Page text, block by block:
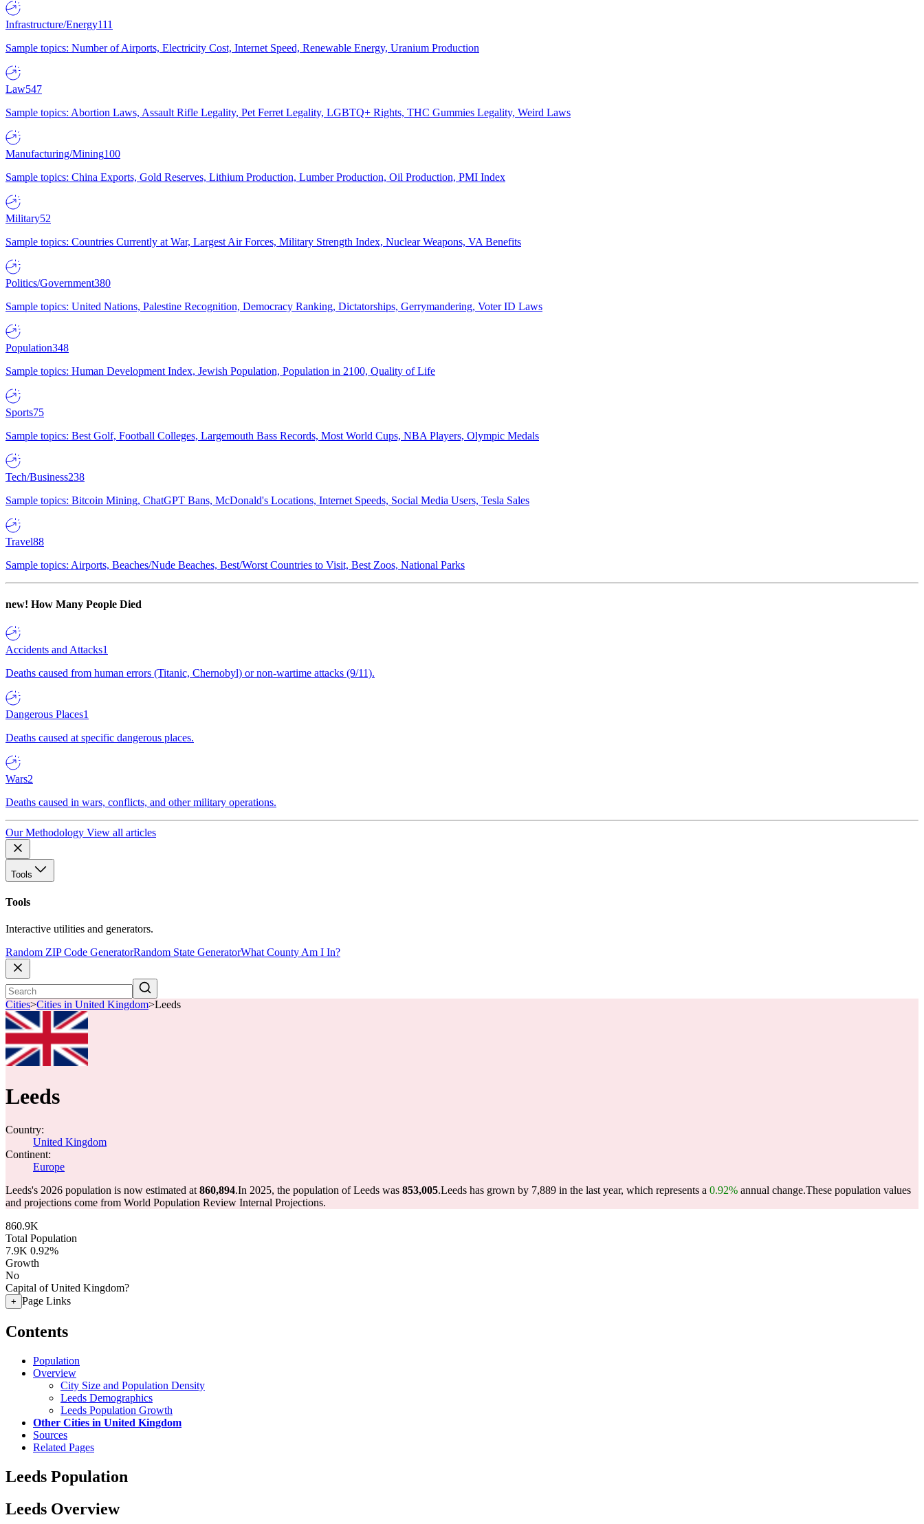
Infrastructure/Energy111
Sample topics: Number of Airports, Electricity Cost, Internet Speed, Renewable Energy, Uranium Production
Law547
Sample topics: Abortion Laws, Assault Rifle Legality, Pet Ferret Legality, LGBTQ+ Rights, THC Gummies Legality, Weird Laws
Manufacturing/Mining100
Sample topics: China Exports, Gold Reserves, Lithium Production, Lumber Production, Oil Production, PMI Index
Military52
Sample topics: Countries Currently at War, Largest Air Forces, Military Strength Index, Nuclear Weapons, VA Benefits
Politics/Government380
Sample topics: United Nations, Palestine Recognition, Democracy Ranking, Dictatorships, Gerrymandering, Voter ID Laws
Population348
Sample topics: Human Development Index, Jewish Population, Population in 2100, Quality of Life
Sports75
Sample topics: Best Golf, Football Colleges, Largemouth Bass Records, Most World Cups, NBA Players, Olympic Medals
Tech/Business238
Sample topics: Bitcoin Mining, ChatGPT Bans, McDonald's Locations, Internet Speeds, Social Media Users, Tesla Sales
Travel88
Sample topics: Airports, Beaches/Nude Beaches, Best/Worst Countries to Visit, Best Zoos, National Parks
new! How Many People Died
Accidents and Attacks1
Deaths caused from human errors (Titanic, Chernobyl) or non-wartime attacks (9/11).
Dangerous Places1
Deaths caused at specific dangerous places.
Wars2
Deaths caused in wars, conflicts, and other military operations.
Our Methodology View all articles
Tools
Tools
Interactive utilities and generators.
Random ZIP Code GeneratorRandom State GeneratorWhat County Am I In?
Cities>Cities in United Kingdom>Leeds
Leeds
Country:
United Kingdom
Continent:
Europe
Leeds's 2026 population is now estimated at 860,894.In 2025, the population of Leeds was 853,005.Leeds has grown by 7,889 in the last year, which represents a 0.92% annual change.These population values
and projections come from World Population Review Internal Projections.
860.9K
Total Population
7.9K 0.92%
Growth
No
Capital of United Kingdom?
+ Page Links
Contents
Population
Overview
City Size and Population Density
Leeds Demographics
Leeds Population Growth
Other Cities in United Kingdom
Sources
Related Pages
Leeds Population
Leeds Overview